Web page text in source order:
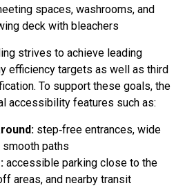
spaces, washrooms, and
deck with bleachers
strives to achieve leading
efficiency targets as well as third
To support these goals, the
accessibility features such as:
step‑free entrances, wide
smooth paths
accessible parking close to the
areas, and nearby transit